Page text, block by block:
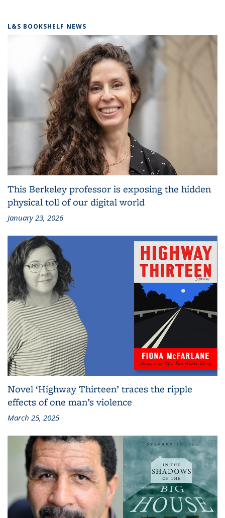
L&S BOOKSHELF NEWS
This Berkeley professor is exposing the hidden
physical toll of our digital world
January 23, 2026
Novel ‘Highway Thirteen’ traces the ripple
effects of one man’s violence
March 25, 2025